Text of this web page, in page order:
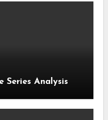
Series Analysis